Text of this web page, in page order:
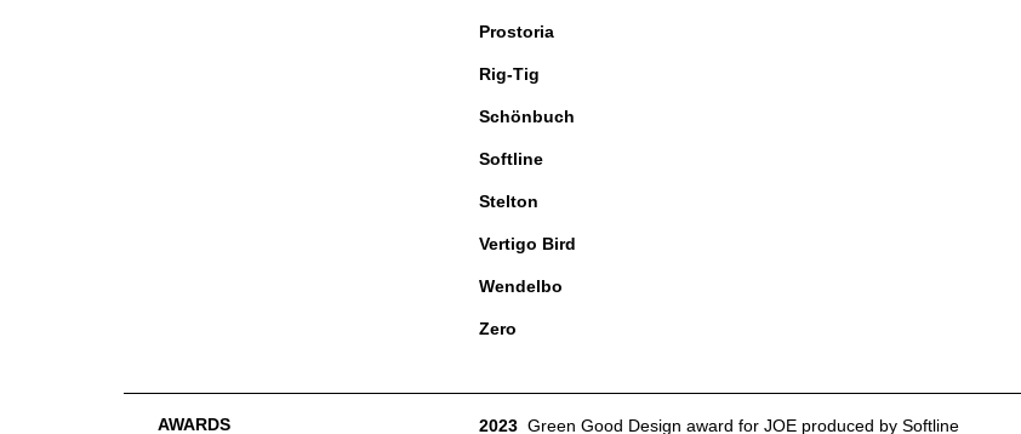
Prostoria
Rig-Tig
Schönbuch
Softline
Stelton
Vertigo Bird
Wendelbo
Zero
AWARDS 2023 Green Good Design award for JOE produced by Softline